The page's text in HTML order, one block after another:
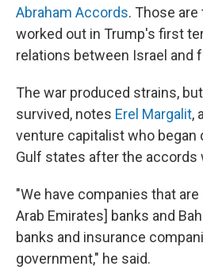
Abraham Accords. Those
worked out in Trump's first
relations between Israel and
The war produced strains,
survived, notes Erel Margalit,
venture capitalist who began
Gulf states after the accords
"We have companies that
Arab Emirates] banks and
banks and insurance
government," he said.